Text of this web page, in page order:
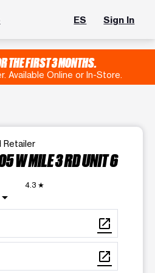
ES Sign In
THE FIRST 3 MONTHS.
Available Online or In-Store.
Retailer
W MILE 3 RD UNIT 6
arrow_drop_down
4.3 ★
open_in_new
open_in_new